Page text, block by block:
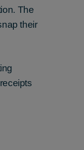
The
their